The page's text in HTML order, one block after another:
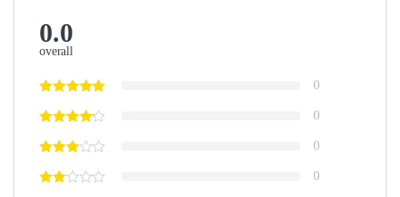
0.0
overall
0
0
0
0